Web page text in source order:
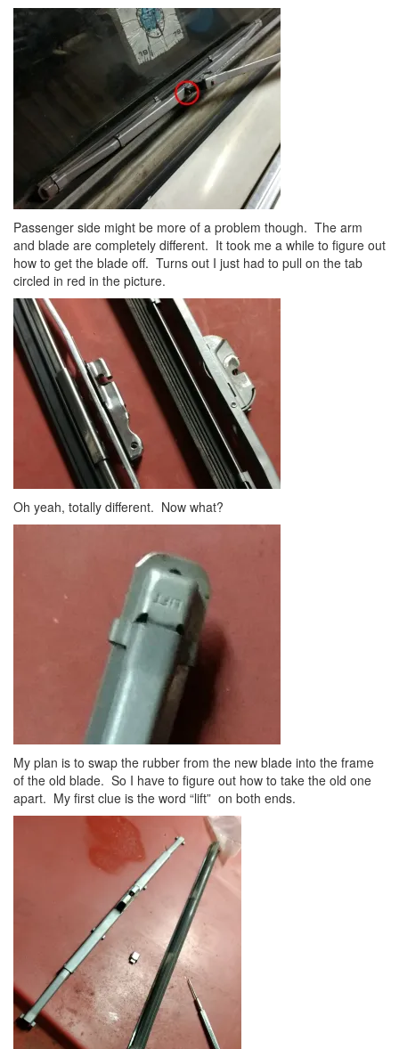
Passenger side might be more of a problem though. The arm
and blade are completely different. It took me a while to figure out
how to get the blade off. Turns out I just had to pull on the tab
circled in red in the picture.
Oh yeah, totally different. Now what?
My plan is to swap the rubber from the new blade into the frame
of the old blade. So I have to figure out how to take the old one
apart. My first clue is the word “lift” on both ends.